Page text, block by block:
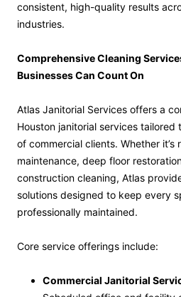
consistent, high-quality results
industries.
Comprehensive Cleaning
Businesses Can Count On
Atlas Janitorial Services offers a
Houston janitorial services tailored
of commercial clients. Whether it’s
maintenance, deep floor
construction cleaning, Atlas
solutions designed to keep every
professionally maintained.
Core service offerings include:
Commercial Janitorial